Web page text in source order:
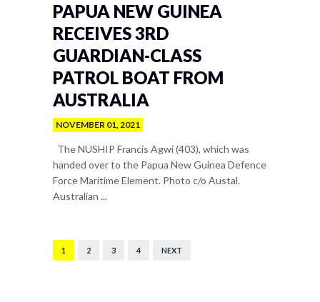
PAPUA NEW GUINEA
RECEIVES 3RD
GUARDIAN-CLASS
PATROL BOAT FROM
AUSTRALIA
NOVEMBER 01, 2021
The NUSHIP Francis Agwi (403), which was
handed over to the Papua New Guinea Defence
Force Maritime Element. Photo c/o Austal.
Australian ...
1 2 3 4 NEXT